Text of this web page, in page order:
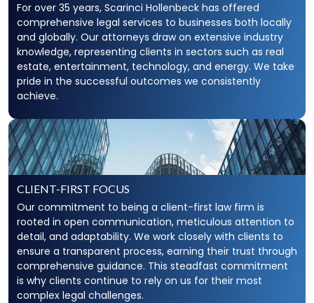
For over 35 years, Scarinci Hollenbeck has offered
comprehensive legal services to businesses both locally
and globally. Our attorneys draw on extensive industry
knowledge, representing clients in sectors such as real
estate, entertainment, technology, and energy. We take
pride in the successful outcomes we consistently
achieve.
CLIENT-FIRST FOCUS
Our commitment to being a client-first law firm is
rooted in open communication, meticulous attention to
detail, and adaptability. We work closely with clients to
ensure a transparent process, earning their trust through
comprehensive guidance. This steadfast commitment
is why clients continue to rely on us for their most
complex legal challenges.